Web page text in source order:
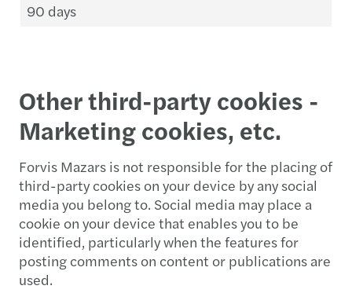
90 days
Other third-party cookies -
Marketing cookies, etc.
Forvis Mazars is not responsible for the placing of
third-party cookies on your device by any social
media you belong to. Social media may place a
cookie on your device that enables you to be
identified, particularly when the features for
posting comments on content or publications are
used.